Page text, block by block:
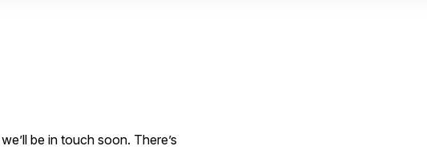
be in touch soon. There’s